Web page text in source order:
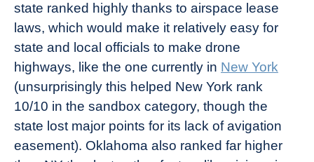
state ranked highly thanks to airspace lease
laws, which would make it relatively easy for
state and local officials to make drone
highways, like the one currently in New York
(unsurprisingly this helped New York rank
10/10 in the sandbox category, though the
state lost major points for its lack of avigation
easement). Oklahoma also ranked far higher